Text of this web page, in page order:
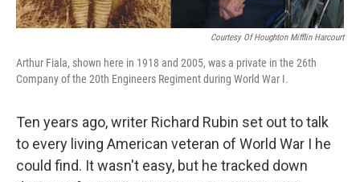
Courtesy Of Houghton Mifflin Harcourt
Arthur Fiala, shown here in 1918 and 2005, was a private in the 26th
Company of the 20th Engineers Regiment during World War I.
Ten years ago, writer Richard Rubin set out to talk
to every living American veteran of World War I he
could find. It wasn't easy, but he tracked down